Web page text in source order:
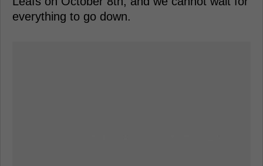
everything to go down.